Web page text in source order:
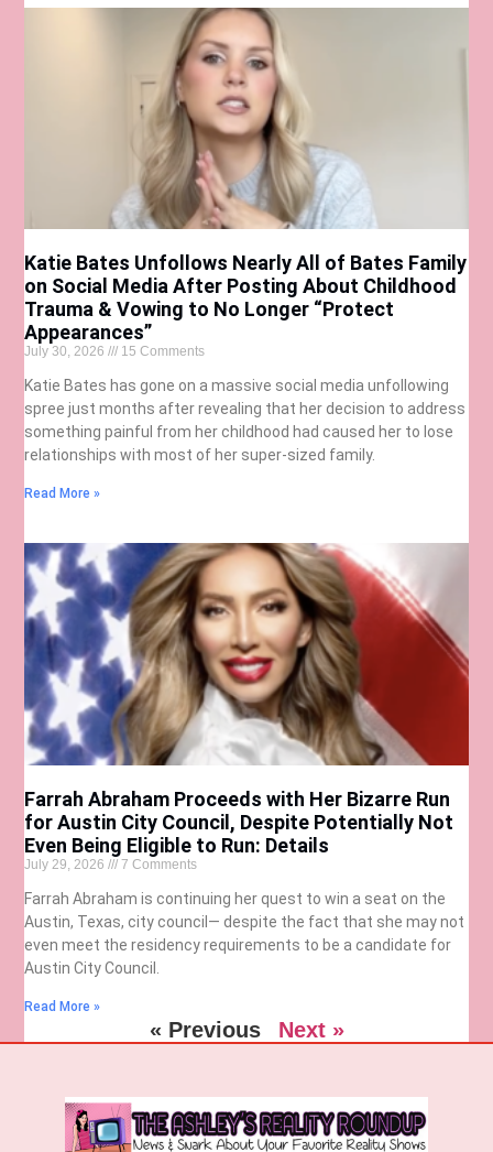
Katie Bates Unfollows Nearly All of Bates Family
on Social Media After Posting About Childhood
Trauma & Vowing to No Longer “Protect
Appearances”
July 30, 2026 15 Comments
Katie Bates has gone on a massive social media unfollowing
spree just months after revealing that her decision to address
something painful from her childhood had caused her to lose
relationships with most of her super-sized family.
Read More »
Farrah Abraham Proceeds with Her Bizarre Run
for Austin City Council, Despite Potentially Not
Even Being Eligible to Run: Details
July 29, 2026 7 Comments
Farrah Abraham is continuing her quest to win a seat on the
Austin, Texas, city council— despite the fact that she may not
even meet the residency requirements to be a candidate for
Austin City Council.
Read More »
« Previous Next »